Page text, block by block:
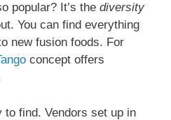
popular? It’s the diversity
You can find everything
new fusion foods. For
concept offers
find. Vendors set up in